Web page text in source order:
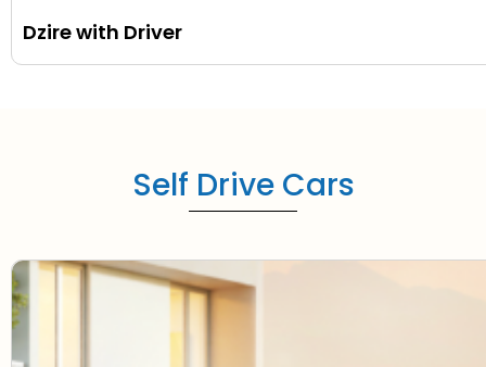
Dzire with Driver
Self Drive Cars